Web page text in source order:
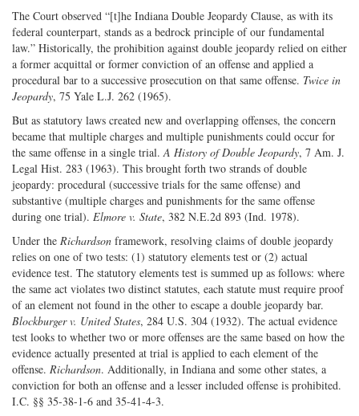
The Court observed “[t]he Indiana Double Jeopardy Clause, as with its
federal counterpart, stands as a bedrock principle of our fundamental
law.” Historically, the prohibition against double jeopardy relied on either
a former acquittal or former conviction of an offense and applied a
procedural bar to a successive prosecution on that same offense. Twice in
Jeopardy, 75 Yale L.J. 262 (1965).
But as statutory laws created new and overlapping offenses, the concern
became that multiple charges and multiple punishments could occur for
the same offense in a single trial. A History of Double Jeopardy, 7 Am. J.
Legal Hist. 283 (1963). This brought forth two strands of double
jeopardy: procedural (successive trials for the same offense) and
substantive (multiple charges and punishments for the same offense
during one trial). Elmore v. State, 382 N.E.2d 893 (Ind. 1978).
Under the Richardson framework, resolving claims of double jeopardy
relies on one of two tests: (1) statutory elements test or (2) actual
evidence test. The statutory elements test is summed up as follows: where
the same act violates two distinct statutes, each statute must require proof
of an element not found in the other to escape a double jeopardy bar.
Blockburger v. United States, 284 U.S. 304 (1932). The actual evidence
test looks to whether two or more offenses are the same based on how the
evidence actually presented at trial is applied to each element of the
offense. Richardson. Additionally, in Indiana and some other states, a
conviction for both an offense and a lesser included offense is prohibited.
I.C. §§ 35-38-1-6 and 35-41-4-3.